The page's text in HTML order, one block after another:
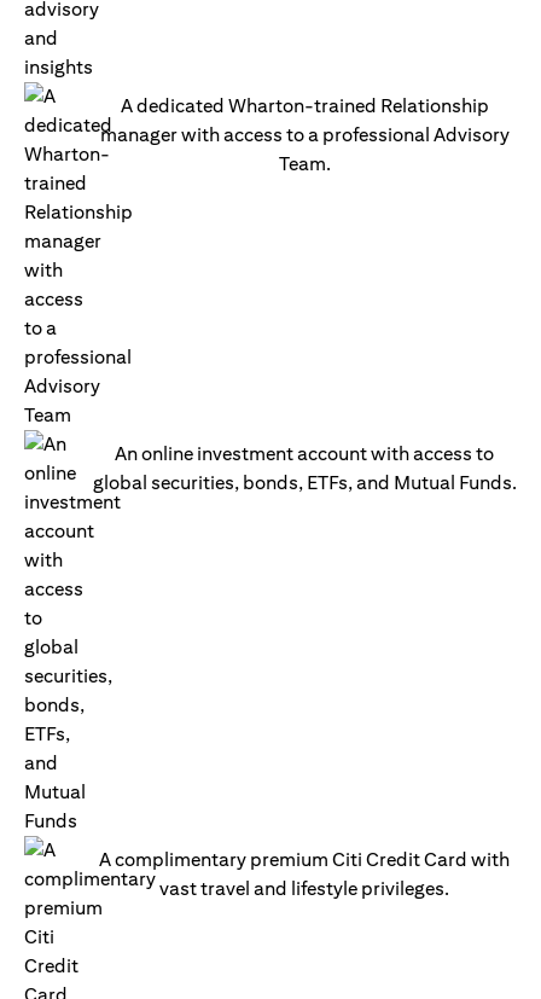
A dedicated Wharton-trained Relationship
manager with access to a professional Advisory
Team.
An online investment account with access to
global securities, bonds, ETFs, and Mutual Funds.
A complimentary premium Citi Credit Card with
vast travel and lifestyle privileges.